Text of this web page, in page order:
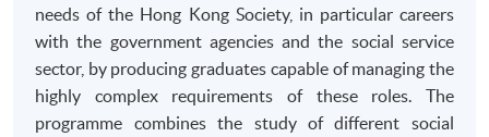
needs of the Hong Kong Society, in particular careers
with the government agencies and the social service
sector, by producing graduates capable of managing the
highly complex requirements of these roles. The
programme combines the study of different social